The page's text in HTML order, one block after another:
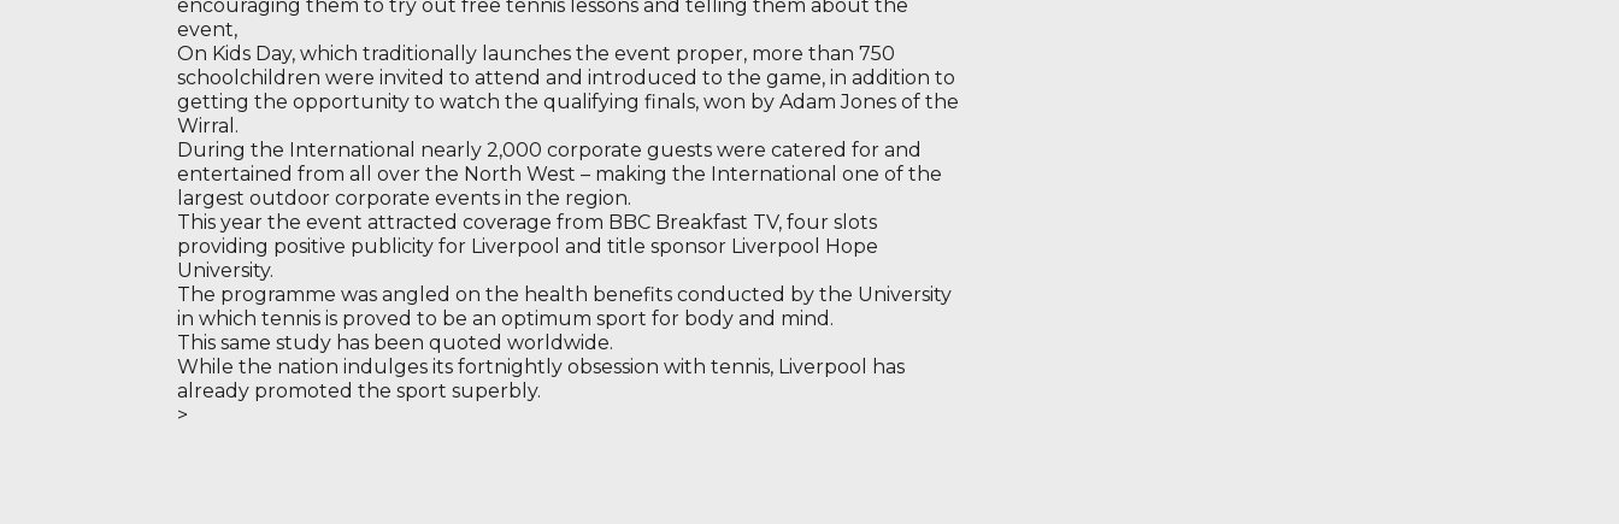
encouraging them to try out free tennis lessons and telling them about the
event,
On Kids Day, which traditionally launches the event proper, more than 750
schoolchildren were invited to attend and introduced to the game, in addition to
getting the opportunity to watch the qualifying finals, won by Adam Jones of the
Wirral.
During the International nearly 2,000 corporate guests were catered for and
entertained from all over the North West – making the International one of the
largest outdoor corporate events in the region.
This year the event attracted coverage from BBC Breakfast TV, four slots
providing positive publicity for Liverpool and title sponsor Liverpool Hope
University.
The programme was angled on the health benefits conducted by the University
in which tennis is proved to be an optimum sport for body and mind.
This same study has been quoted worldwide.
While the nation indulges its fortnightly obsession with tennis, Liverpool has
already promoted the sport superbly.
>